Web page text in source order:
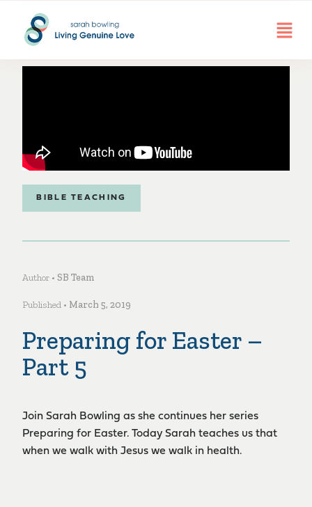
BIBLE TEACHING
Author • SB Team
Published • March 5, 2019
Preparing for Easter –
Part 5
Join Sarah Bowling as she continues her series
Preparing for Easter. Today Sarah teaches us that
when we walk with Jesus we walk in health.